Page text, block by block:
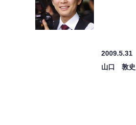
2009.5.31
山口 敦史